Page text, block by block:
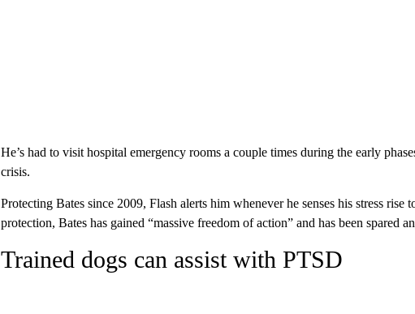
He’s had to visit hospital emergency rooms a couple times during the early
crisis.
Protecting Bates since 2009, Flash alerts him whenever he senses his stress rise
protection, Bates has gained “massive freedom of action” and has been spared
Trained dogs can assist with PTSD